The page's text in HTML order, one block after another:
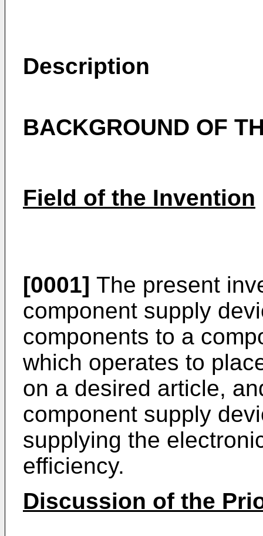
Description
BACKGROUND OF
Field of the Invention
[0001] The present
component supply
components to a
which operates to
on a desired article,
component supply
supplying the
efficiency.
Discussion of the